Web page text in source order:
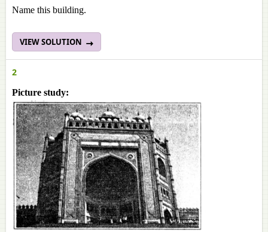
Name this building.
VIEW SOLUTION
2
Picture study: